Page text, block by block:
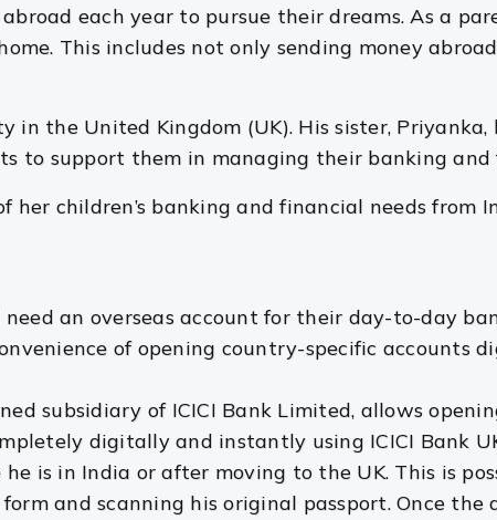
each year to pursue their dreams. As a
This includes not only sending money
the United Kingdom (UK). His sister, Priyanka,
to support them in managing their banking and
children’s banking and financial needs from
an overseas account for their day-to-day
of opening country-specific accounts
subsidiary of ICICI Bank Limited, allows
digitally and instantly using ICICI Bank
is in India or after moving to the UK. This is
and scanning his original passport. Once the